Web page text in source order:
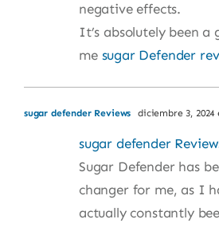
negative effects.
It’s absolutely been a
me sugar Defender
sugar defender Reviews diciembre 3, 2024
sugar defender
Sugar Defender has
changer for me, as I
actually constantly